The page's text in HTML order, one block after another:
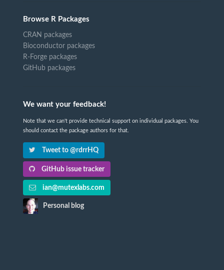
Browse R Packages
CRAN packages
Bioconductor packages
R-Forge packages
GitHub packages
We want your feedback!
Note that we can't provide technical support on individual packages. You
should contact the package authors for that.
Tweet to @rdrrHQ
GitHub issue tracker
ian@mutexlabs.com
Personal blog